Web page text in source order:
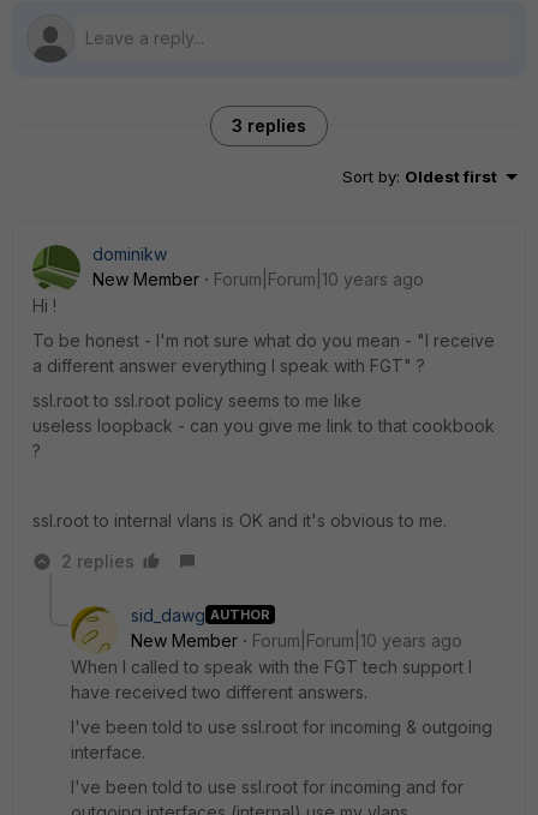
3 replies
Sort by: Oldest first
dominikw
New Member
Forum|Forum|10 years ago
Hi !
To be honest - I'm not sure what do you mean - "I receive
a different answer everything I speak with FGT" ?
ssl.root to ssl.root policy seems to me like
useless loopback - can you give me link to that cookbook
?
ssl.root to internal vlans is OK and it's obvious to me.
2 replies
sid_dawg AUTHOR
New Member
Forum|Forum|10 years ago
When I called to speak with the FGT tech support I
have received two different answers.
I've been told to use ssl.root for incoming & outgoing
interface.
I've been told to use ssl.root for incoming and for